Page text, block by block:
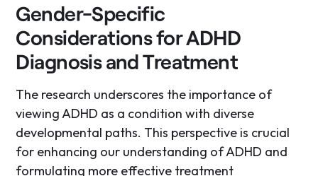
Gender-Specific
Considerations for ADHD
Diagnosis and Treatment
The research underscores the importance of
viewing ADHD as a condition with diverse
developmental paths. This perspective is crucial
for enhancing our understanding of ADHD and
formulating more effective treatment